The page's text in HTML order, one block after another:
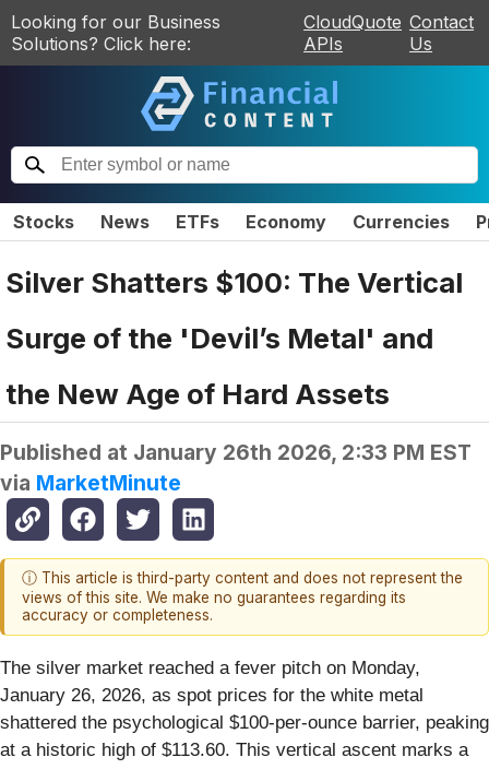
Looking for our Business
Solutions? Click here:
CloudQuote
APIs
Contact
Us
Stocks News ETFs Economy Currencies
Silver Shatters $100: The Vertical
Surge of the 'Devil’s Metal' and
the New Age of Hard Assets
Published at January 26th 2026, 2:33 PM EST
via MarketMinute
ⓘ This article is third-party content and does not represent the
views of this site. We make no guarantees regarding its
accuracy or completeness.
The silver market reached a fever pitch on Monday,
January 26, 2026, as spot prices for the white metal
shattered the psychological $100-per-ounce barrier, peaking
at a historic high of $113.60. This vertical ascent marks a